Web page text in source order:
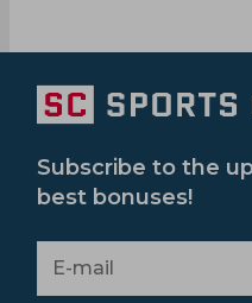
Subscribe to the
best bonuses!